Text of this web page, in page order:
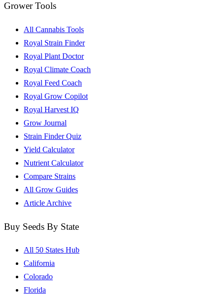
Grower Tools
All Cannabis Tools
Royal Strain Finder
Royal Plant Doctor
Royal Climate Coach
Royal Feed Coach
Royal Grow Copilot
Royal Harvest IQ
Grow Journal
Strain Finder Quiz
Yield Calculator
Nutrient Calculator
Compare Strains
All Grow Guides
Article Archive
Buy Seeds By State
All 50 States Hub
California
Colorado
Florida